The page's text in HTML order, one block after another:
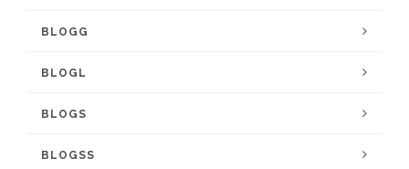
BLOGG
BLOGL
BLOGS
BLOGSS